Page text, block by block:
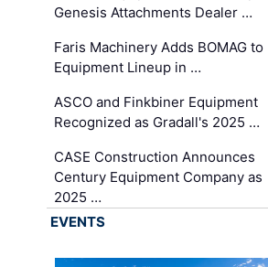
Genesis Attachments Dealer …
Faris Machinery Adds BOMAG to
Equipment Lineup in …
ASCO and Finkbiner Equipment
Recognized as Gradall's 2025 …
CASE Construction Announces
Century Equipment Company as
2025 …
EVENTS